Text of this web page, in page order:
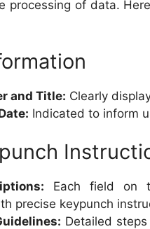
processing of data.
and Title: Clearly
Indicated to inform
Each field on
precise keypunch
Detailed